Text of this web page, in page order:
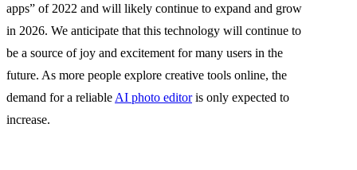
apps” of 2022 and will likely continue to expand and grow
in 2026. We anticipate that this technology will continue to
be a source of joy and excitement for many users in the
future. As more people explore creative tools online, the
demand for a reliable AI photo editoris only expected to
increase.